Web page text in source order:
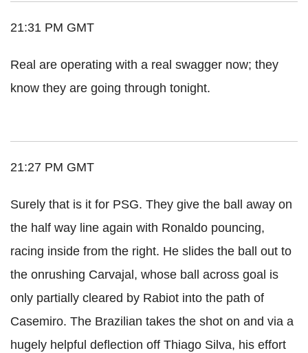
21:31 PM GMT
Real are operating with a real swagger now; they
know they are going through tonight.
21:27 PM GMT
Surely that is it for PSG. They give the ball away on
the half way line again with Ronaldo pouncing,
racing inside from the right. He slides the ball out to
the onrushing Carvajal, whose ball across goal is
only partially cleared by Rabiot into the path of
Casemiro. The Brazilian takes the shot on and via a
hugely helpful deflection off Thiago Silva, his effort